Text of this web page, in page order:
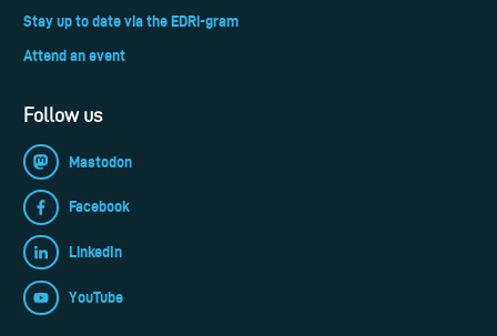
Stay up to date via the EDRi-gram
Attend an event
Follow us
Mastodon
Facebook
LinkedIn
YouTube